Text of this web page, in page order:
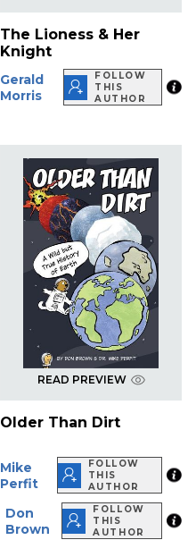
The Lioness & Her
Knight
Gerald
Morris
FOLLOW
THIS
AUTHOR
READ PREVIEW
Older Than Dirt
Mike
Perfit
FOLLOW
THIS
AUTHOR
Don
Brown
FOLLOW
THIS
AUTHOR